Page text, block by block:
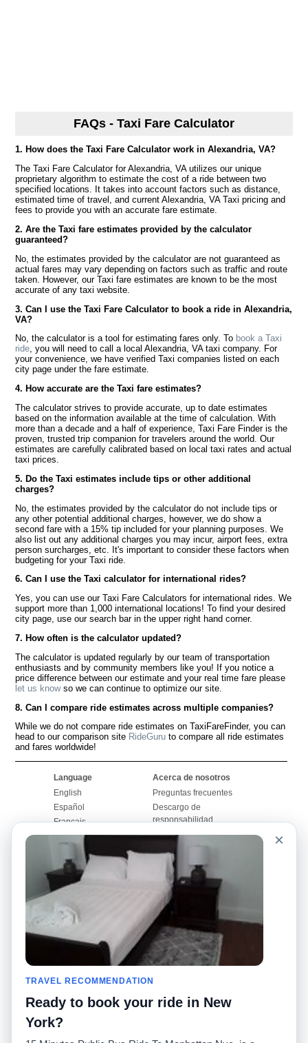
FAQs - Taxi Fare Calculator
1. How does the Taxi Fare Calculator work in Alexandria, VA?
The Taxi Fare Calculator for Alexandria, VA utilizes our unique
proprietary algorithm to estimate the cost of a ride between two
specified locations. It takes into account factors such as distance,
estimated time of travel, and current Alexandria, VA Taxi pricing and
fees to provide you with an accurate fare estimate.
2. Are the Taxi fare estimates provided by the calculator
guaranteed?
No, the estimates provided by the calculator are not guaranteed as
actual fares may vary depending on factors such as traffic and route
taken. However, our Taxi fare estimates are known to be the most
accurate of any taxi website.
3. Can I use the Taxi Fare Calculator to book a ride in Alexandria,
VA?
No, the calculator is a tool for estimating fares only. To book a Taxi
ride, you will need to call a local Alexandria, VA taxi company. For
your convenience, we have verified Taxi companies listed on each
city page under the fare estimate.
4. How accurate are the Taxi fare estimates?
The calculator strives to provide accurate, up to date estimates
based on the information available at the time of calculation. With
more than a decade and a half of experience, Taxi Fare Finder is the
proven, trusted trip companion for travelers around the world. Our
estimates are carefully calibrated based on local taxi rates and actual
taxi prices.
5. Do the Taxi estimates include tips or other additional
charges?
No, the estimates provided by the calculator do not include tips or
any other potential additional charges, however, we do show a
second fare with a 15% tip included for your planning purposes. We
also list out any additional charges you may incur, airport fees, extra
person surcharges, etc. It's important to consider these factors when
budgeting for your Taxi ride.
6. Can I use the Taxi calculator for international rides?
Yes, you can use our Taxi Fare Calculators for international rides. We
support more than 1,000 international locations! To find your desired
city page, use our search bar in the upper right hand corner.
7. How often is the calculator updated?
The calculator is updated regularly by our team of transportation
enthusiasts and by community members like you! If you notice a
price difference between our estimate and your real time fare please
let us knowso we can continue to optimize our site.
8. Can I compare ride estimates across multiple companies?
While we do not compare ride estimates on TaxiFareFinder, you can
head to our comparison site RideGuru to compare all ride estimates
and fares worldwide!
Language
English
Español
Français
Português
Acerca de nosotros
Preguntas frecuentes
Descargo de
responsabilidad
Mapa del sitio
Comuníquese con
nosotros
Comunidad
Nuestro blog
Foros
Historias de taxi
Facebook
Twitter
Promociones
Calculadoras de taxis
Universidades
Aeropuertos
Búsquedas populares
Recent Searches
Aplicación para iPhone
RideGuru (Rideshares)
×
TRAVEL RECOMMENDATION
Ready to book your ride in New
York?